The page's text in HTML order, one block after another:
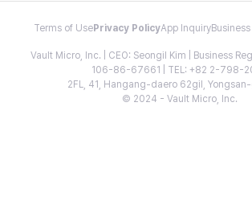
Terms of Use Privacy PolicyApp Inquiry
Vault Micro, Inc. | CEO: Seongil Kim | Business
106-86-67661 | TEL: +82 2-798-
2FL, 41, Hangang-daero 62gil, Yongsan-
© 2024 - Vault Micro, Inc.